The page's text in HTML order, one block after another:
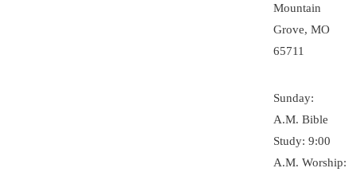
Mountain
Grove, MO
65711
Sunday:
A.M. Bible
Study: 9:00
A.M. Worship: